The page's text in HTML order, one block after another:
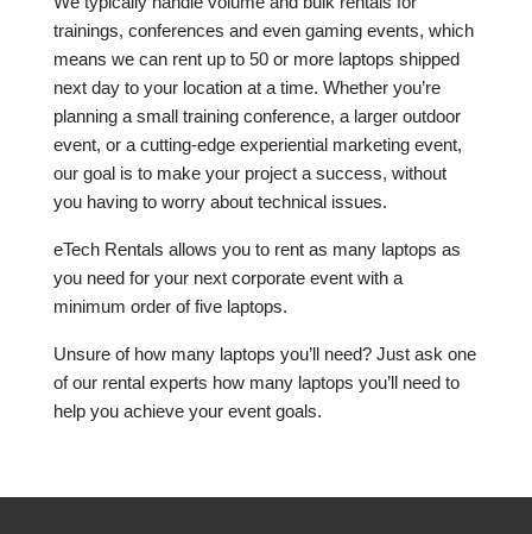
trainings, conferences and even gaming events, which
means we can rent up to 50 or more laptops shipped
next day to your location at a time. Whether you’re
planning a small training conference, a larger outdoor
event, or a cutting-edge experiential marketing event,
our goal is to make your project a success, without
you having to worry about technical issues.
eTech Rentals allows you to rent as many laptops as
you need for your next corporate event with a
minimum order of five laptops.
Unsure of how many laptops you’ll need? Just ask one
of our rental experts how many laptops you’ll need to
help you achieve your event goals.